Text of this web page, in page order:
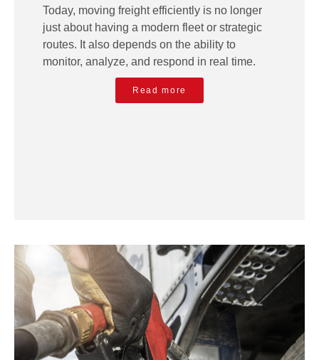
Today, moving freight efficiently is no longer
just about having a modern fleet or strategic
routes. It also depends on the ability to
monitor, analyze, and respond in real time.
Read more